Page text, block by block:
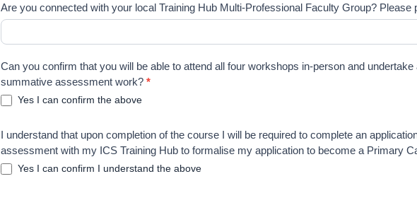
Are you connected with your local Training Hub Multi-Professional Faculty Group? Please
Can you confirm that you will be able to attend all four workshops in-person and
summative assessment work? *
Yes I can confirm the above
I understand that upon completion of the course I will be required to complete an
assessment with my ICS Training Hub to formalise my application to become a Primary
Yes I can confirm I understand the above